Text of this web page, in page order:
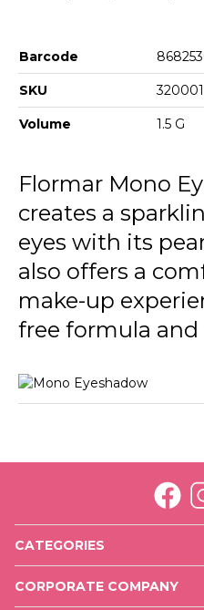
Barcode
SKU
Volume 1.5 G
Flormar Mono
creates a
eyes with its
also offers a
make-up
free formula
CATEGORIES
CORPORATE COMPANY